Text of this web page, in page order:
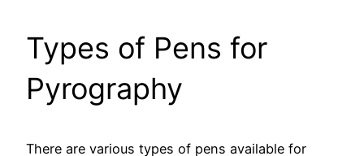
Types of Pens for
Pyrography
There are various types of pens available for